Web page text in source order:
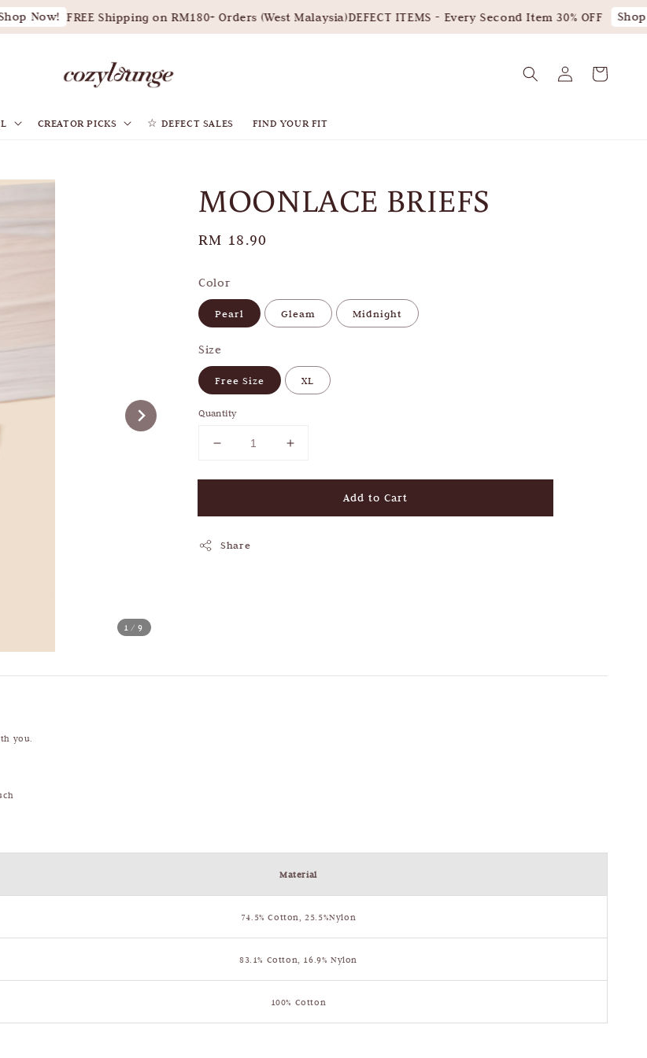
Now! FREE Shipping on RM180+ Orders (West Malaysia)DEFECT ITEMS - Every Second Item 30% OFF Shop
CREATOR PICKS ☆ DEFECT SALES FIND YOUR FIT
1/9
MOONLACE BRIEFS
Regular
RM 18.90
Color
Pearl Gleam Midnight
Size
Free Size XL
Quantity
Add to Cart
Share
you.
Material
74.5% Cotton, 25.5%Nylon
83.1% Cotton, 16.9% Nylon
100% Cotton